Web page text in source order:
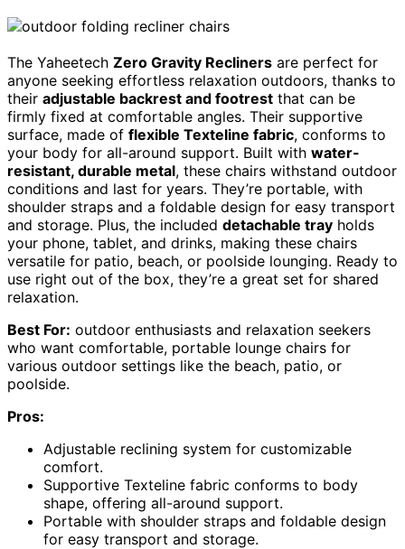
The Yaheetech Zero Gravity Recliners are perfect for
anyone seeking effortless relaxation outdoors, thanks to
their adjustable backrest and footrest that can be
firmly fixed at comfortable angles. Their supportive
surface, made of flexible Texteline fabric, conforms to
your body for all-around support. Built with water-
resistant, durable metal, these chairs withstand outdoor
conditions and last for years. They’re portable, with
shoulder straps and a foldable design for easy transport
and storage. Plus, the included detachable tray holds
your phone, tablet, and drinks, making these chairs
versatile for patio, beach, or poolside lounging. Ready to
use right out of the box, they’re a great set for shared
relaxation.
Best For: outdoor enthusiasts and relaxation seekers
who want comfortable, portable lounge chairs for
various outdoor settings like the beach, patio, or
poolside.
Pros:
Adjustable reclining system for customizable
comfort.
Supportive Texteline fabric conforms to body
shape, offering all-around support.
Portable with shoulder straps and foldable design
for easy transport and storage.